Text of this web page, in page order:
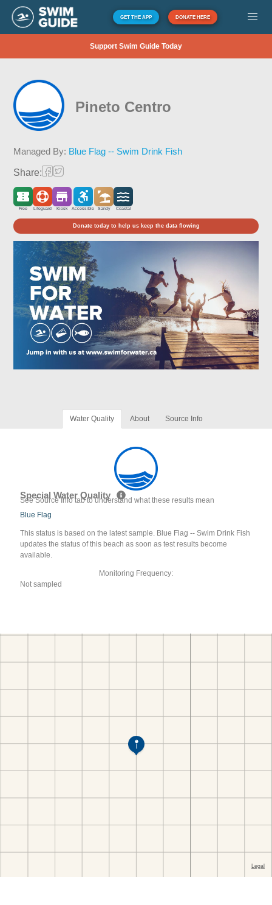
GET THE APP DONATE HERE
Support Swim Guide Today
Pineto Centro
Managed By: Blue Flag -- Swim Drink Fish
Share:
Free Lifeguard Kiosk Accessible Sandy Coastal
Donate today to help us keep the data flowing
Water Quality About Source Info
Special Water Quality
See Source Info tab to understand what these results mean
Blue Flag
This status is based on the latest sample. Blue Flag -- Swim Drink Fish
updates the status of this beach as soon as test results become
available.
Monitoring Frequency:
Not sampled